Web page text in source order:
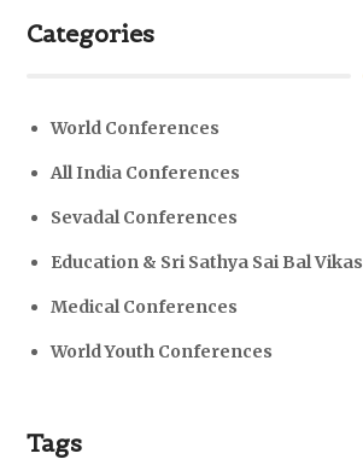
Categories
World Conferences
All India Conferences
Sevadal Conferences
Education & Sri Sathya Sai Bal Vikas
Medical Conferences
World Youth Conferences
Tags